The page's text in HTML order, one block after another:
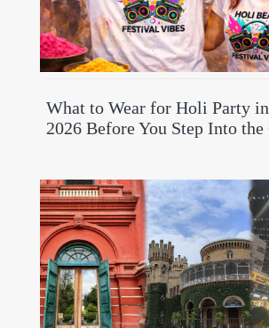
What to Wear for Holi Party
2026 Before You Step Into the